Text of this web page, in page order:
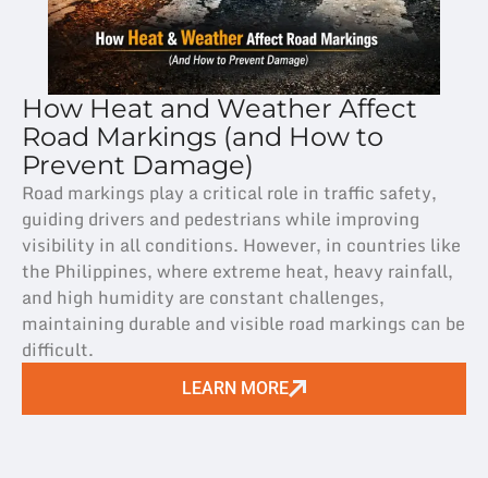
How Heat and Weather Affect
Road Markings (and How to
Prevent Damage)
Road markings play a critical role in traffic safety,
guiding drivers and pedestrians while improving
visibility in all conditions. However, in countries like
the Philippines, where extreme heat, heavy rainfall,
and high humidity are constant challenges,
maintaining durable and visible road markings can be
difficult.
LEARN MORE